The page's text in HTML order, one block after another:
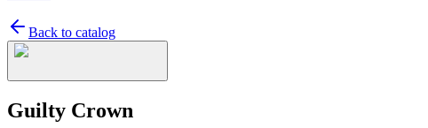
Back to catalog
Guilty Crown